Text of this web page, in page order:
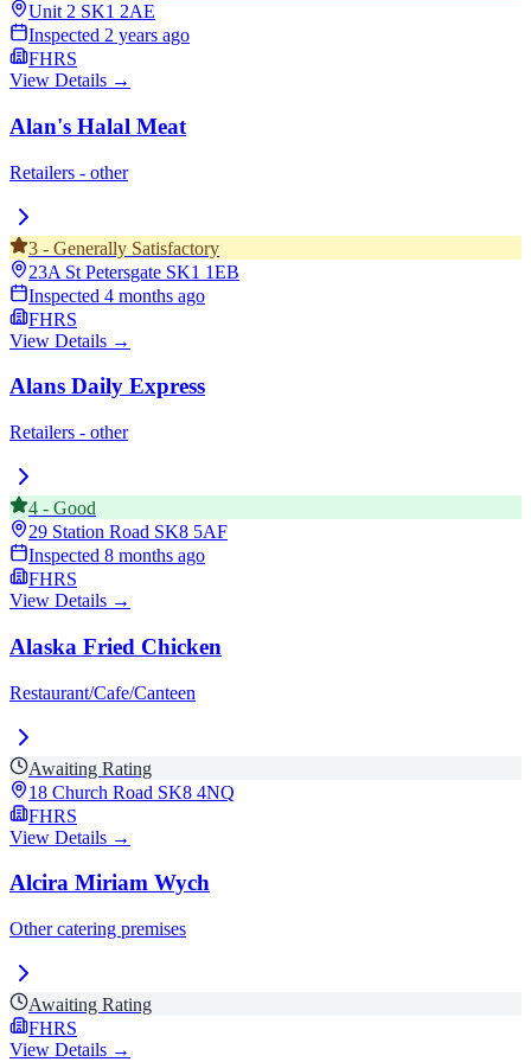
Unit 2 SK1 2AE
Inspected 2 years ago
FHRS
View Details →
Alan's Halal Meat
Retailers - other
3 - Generally Satisfactory
23A St Petersgate SK1 1EB
Inspected 4 months ago
FHRS
View Details →
Alans Daily Express
Retailers - other
4 - Good
29 Station Road SK8 5AF
Inspected 8 months ago
FHRS
View Details →
Alaska Fried Chicken
Restaurant/Cafe/Canteen
Awaiting Rating
18 Church Road SK8 4NQ
FHRS
View Details →
Alcira Miriam Wych
Other catering premises
Awaiting Rating
FHRS
View Details →